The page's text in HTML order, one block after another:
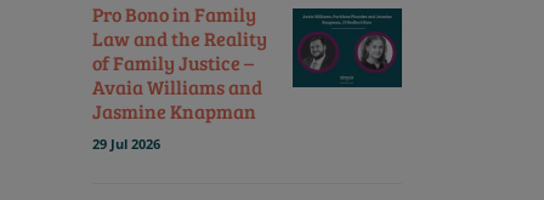
Pro Bono in Family
Law and the Reality
of Family Justice –
Avaia Williams and
Jasmine Knapman
29 Jul 2026